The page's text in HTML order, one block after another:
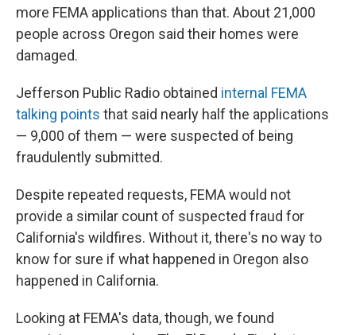
more FEMA applications than that. About 21,000
people across Oregon said their homes were
damaged.
Jefferson Public Radio obtained internal FEMA
talking points that said nearly half the applications
— 9,000 of them — were suspected of being
fraudulently submitted.
Despite repeated requests, FEMA would not
provide a similar count of suspected fraud for
California's wildfires. Without it, there's no way to
know for sure if what happened in Oregon also
happened in California.
Looking at FEMA's data, though, we found